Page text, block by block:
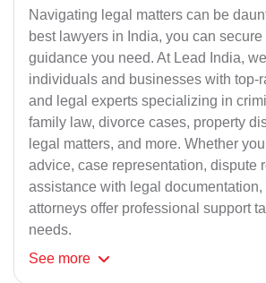
Navigating legal matters can be
best lawyers in India, you can secure
guidance you need. At Lead India,
individuals and businesses with top-
and legal experts specializing in
family law, divorce cases, property
legal matters, and more. Whether
advice, case representation, dispute
assistance with legal documentation,
attorneys offer professional support
needs.
See more